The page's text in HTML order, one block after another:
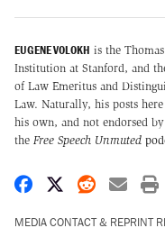
EUGENE VOLOKH is the
Institution at Stanford, and
of Law Emeritus and
Law. Naturally, his posts
his own, and not endorsed
the Free Speech Unmuted
Share onShare on X
Share
MEDIA CONTACT & REPRINT